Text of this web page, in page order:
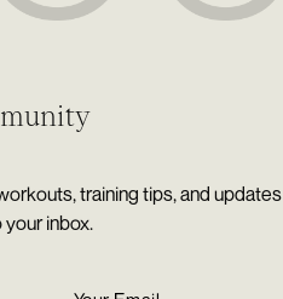
training tips, and updates
inbox.